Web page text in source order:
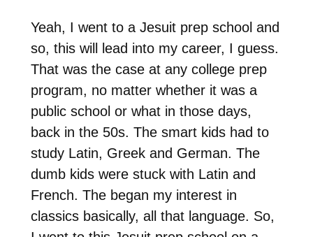
Yeah, I went to a Jesuit prep school and
so, this will lead into my career, I guess.
That was the case at any college prep
program, no matter whether it was a
public school or what in those days,
back in the 50s. The smart kids had to
study Latin, Greek and German. The
dumb kids were stuck with Latin and
French. The began my interest in
classics basically, all that language. So,